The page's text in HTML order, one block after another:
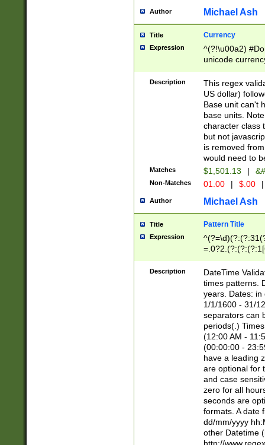
Author Michael Ash
Title Currency
Expression
^(?!\u00a2)
unicode
zero if 1 or
is a comma it
than 3 digit
cents
Description
This regex
US dollar)
Base unit can't
base units.
character class
but not
is removed
would need to
Matches $1,501.13 |
Non-Matches 01.00 | $.00 |
Author Michael Ash
Title Pattern Title
Expression
8]|1\d|0?[1-
Description
DateTime
times patterns.
years. Dates: in
1/1/1600 - 31/
separators can
periods(.)
(12:00 AM -
(00:00:00 -
have a leading
are optional for
and case
zero for all
seconds are
formats. A date
dd/mm/yyyy
other Datetime